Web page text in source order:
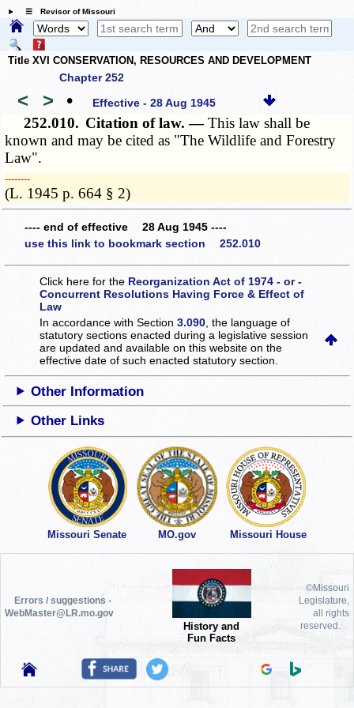
☰ Revisor of Missouri
Title XVI CONSERVATION, RESOURCES AND DEVELOPMENT
Chapter 252
< > • Effective - 28 Aug 1945
252.010. Citation of law. —This law shall be
known and may be cited as "The Wildlife and Forestry
Law".
­­--------
(L. 1945 p. 664 § 2)
---- end of effective 28 Aug 1945 ----
use this link to bookmark section 252.010
Click here for the Reorganization Act of 1974 - or -
Concurrent Resolutions Having Force & Effect of
Law
In accordance with Section3.090 , the language of
statutory sections enacted during a legislative session
are updated and available on this websiteon the
effective date of such enacted statutory section.
Other Information
Other Links
Missouri Senate MO.gov Missouri House
Errors / suggestions -
WebMaster@LR.mo.gov
History and
Fun Facts
©Missouri
Legislature,
all rights
reserved.